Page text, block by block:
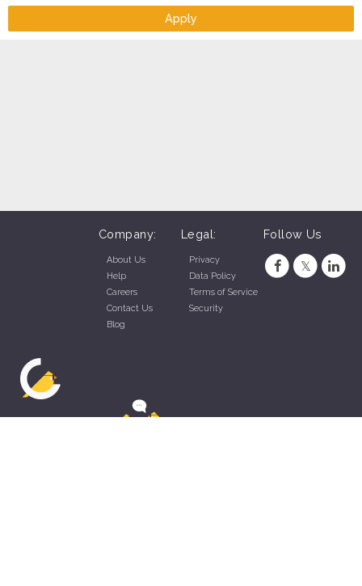
Apply
Company:
About Us
Help
Careers
Contact Us
Blog
Legal:
Privacy
Data Policy
Terms of Service
Security
Follow Us